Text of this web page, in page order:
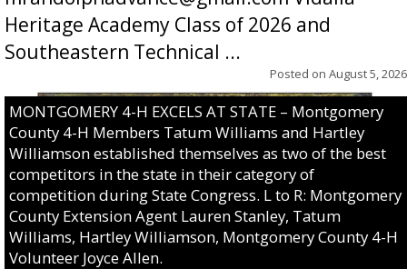
Heritage Academy Class of 2026 and
Southeastern Technical ...
Posted on August 5, 2026
MONTGOMERY 4-H EXCELS AT STATE – Montgomery
County 4-H Members Tatum Williams and Hartley
Williamson established themselves as two of the best
competitors in the state in their category of
competition during State Congress. L to R: Montgomery
County Extension Agent Lauren Stanley, Tatum
Williams, Hartley Williamson, Montgomery County 4-H
Volunteer Joyce Allen.